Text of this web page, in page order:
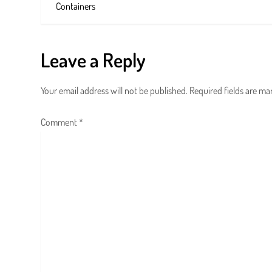
t
n
Containers
Leave a Reply
Your email address will not be published. Required fields are
Comment*